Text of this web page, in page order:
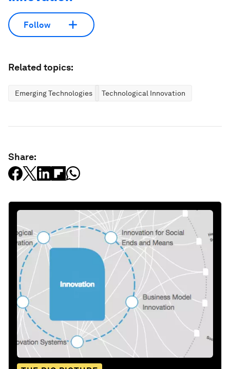
Follow
Related topics:
Emerging Technologies Technological Innovation
Share: